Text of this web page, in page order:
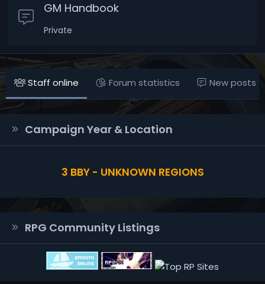
GM Handbook
Private
Staff online Forum statistics New posts
Campaign Year & Location
3 BBY - UNKNOWN REGIONS
RPG Community Listings